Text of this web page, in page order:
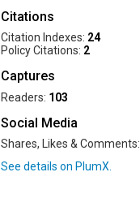
Citations
Citation Indexes: 24
Policy Citations: 2
Captures
Readers: 103
Social Media
Shares, Likes & Comments: